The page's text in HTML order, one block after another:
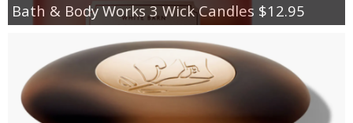
Bath & Body Works 3 Wick Candles $12.95